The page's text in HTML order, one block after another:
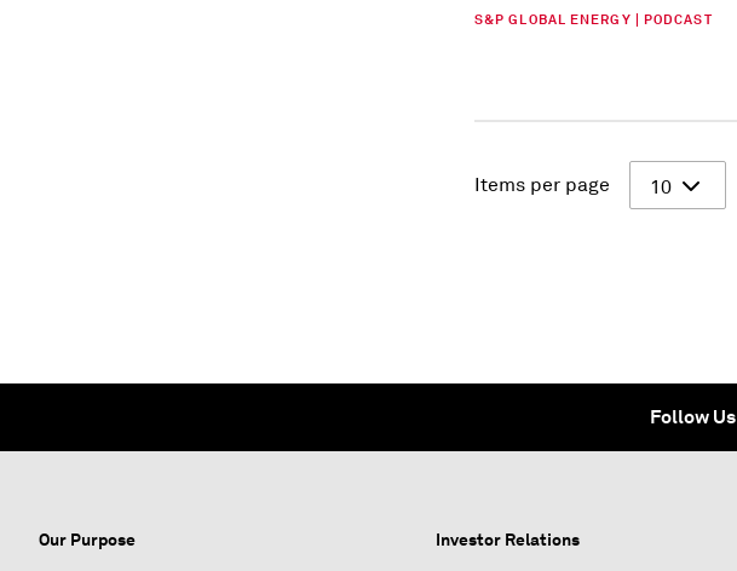
S&P GLOBAL ENERGY | PODCAST
Items per page 10
Follow Us
Our Purpose Investor Relations